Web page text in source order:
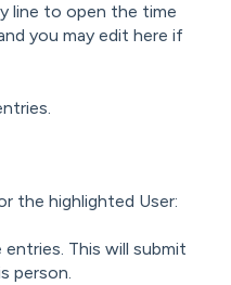
line to open the time
you may edit here if
the highlighted User:
This will submit
person.